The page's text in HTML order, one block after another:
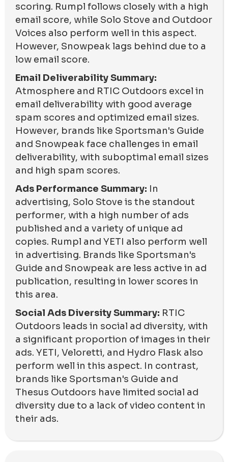
scoring. Rumpl follows closely with a high
email score, while Solo Stove and Outdoor
Voices also perform well in this aspect.
However, Snowpeak lags behind due to a
low email score.
Email Deliverability Summary:
Atmosphere and RTIC Outdoors excel in
email deliverability with good average
spam scores and optimized email sizes.
However, brands like Sportsman's Guide
and Snowpeak face challenges in email
deliverability, with suboptimal email sizes
and high spam scores.
Ads Performance Summary: In
advertising, Solo Stove is the standout
performer, with a high number of ads
published and a variety of unique ad
copies. Rumpl and YETI also perform well
in advertising. Brands like Sportsman's
Guide and Snowpeak are less active in ad
publication, resulting in lower scores in
this area.
Social Ads Diversity Summary: RTIC
Outdoors leads in social ad diversity, with
a significant proportion of images in their
ads. YETI, Veloretti, and Hydro Flask also
perform well in this aspect. In contrast,
brands like Sportsman's Guide and
Thesus Outdoors have limited social ad
diversity due to a lack of video content in
their ads.